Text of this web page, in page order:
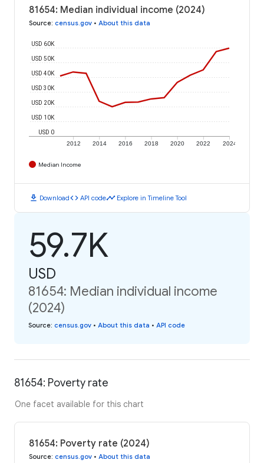
81654: Median individual income (2024)
Source: census.gov • About this data
2012 2014 2016 2018 2020 2022 2024
USD 0
USD 10K
USD 20K
USD 30K
USD 40K
USD 50K
USD 60K
Median Income
download Downloadcode API codetimeline Explore in Timeline Tool
59.7K
USD
81654: Median individual income
(2024)
Source: census.gov • About this data • API code
81654: Poverty rate
One facet available for this chart
81654: Poverty rate (2024)
Source: census.gov • About this data